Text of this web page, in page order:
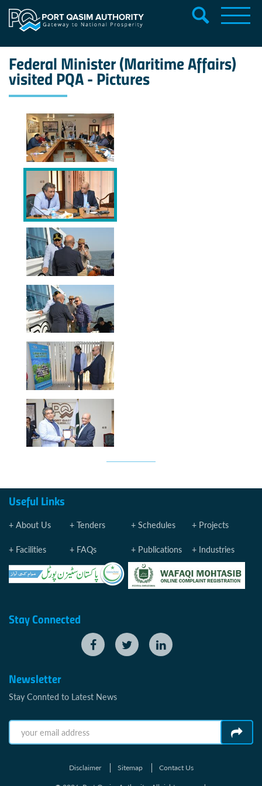
Federal Minister (Maritime Affairs)
visited PQA - Pictures
Useful Links
About Us Tenders Schedules Projects
Facilities FAQs Publications Industries
Stay Connected
Newsletter
Stay Connted to Latest News
Disclaimer Sitemap
Contact Us